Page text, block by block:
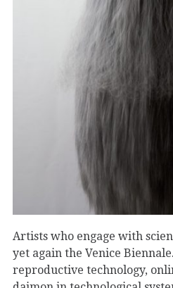
Artists who engage with
yet again the Venice
reproductive technology,